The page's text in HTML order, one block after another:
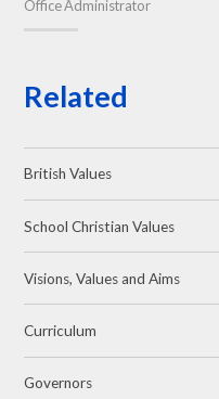
Office Administrator
Related
British Values
School Christian Values
Visions, Values and Aims
Curriculum
Governors